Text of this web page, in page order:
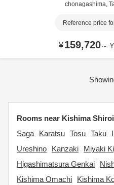
chonagashima,
Reference price
¥159,720～ ¥
Rooms near Kishima
Saga
Karatsu Tosu Taku
Ureshino
Kanzaki Miyaki
Higashimatsura Genkai
Kishima Omachi
Kishima